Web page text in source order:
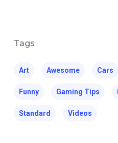
Tags
Art Awesome Cars
Funny Gaming Tips
Standard Videos